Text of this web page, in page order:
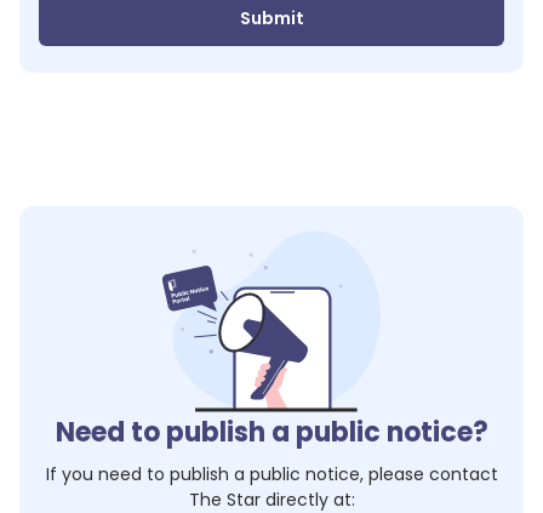
Submit
Need to publish a public notice?
If you need to publish a public notice, please contact
The Stardirectly at: